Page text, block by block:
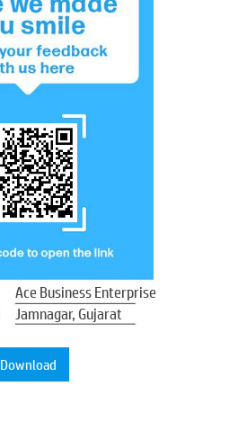
Ace Business Enterprise
Jamnagar, Gujarat
Download